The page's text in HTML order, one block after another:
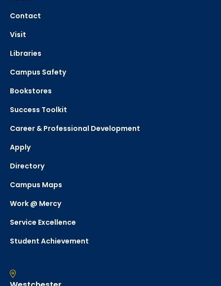
Contact
Visit
Libraries
Campus Safety
Bookstores
Success Toolkit
Career & Professional Development
Apply
Directory
Campus Maps
Work @ Mercy
Service Excellence
Student Achievement